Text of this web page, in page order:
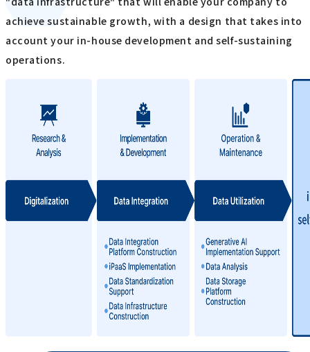
achieve sustainable growth, with a design that takes into
account your in-house development and self-sustaining
operations.